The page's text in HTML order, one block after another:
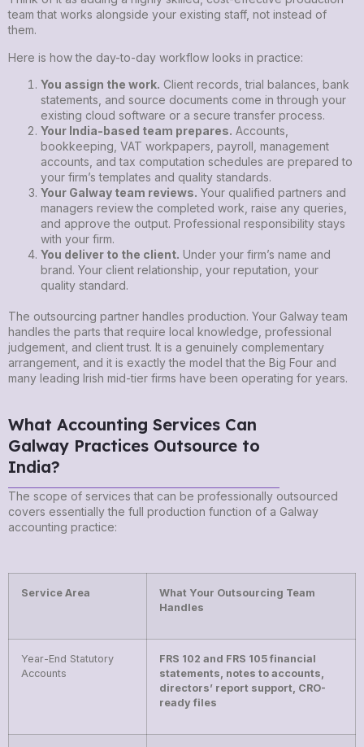
team that works alongside your existing staff, not instead of
them.
Here is how the day-to-day workflow looks in practice:
You assign the work. Client records, trial balances, bank
statements, and source documents come in through your
existing cloud software or a secure transfer process.
Your India-based team prepares. Accounts,
bookkeeping, VAT workpapers, payroll, management
accounts, and tax computation schedules are prepared to
your firm’s templates and quality standards.
Your Galway team reviews. Your qualified partners and
managers review the completed work, raise any queries,
and approve the output. Professional responsibility stays
with your firm.
You deliver to the client. Under your firm’s name and
brand. Your client relationship, your reputation, your
quality standard.
The outsourcing partner handles production. Your Galway team
handles the parts that require local knowledge, professional
judgement, and client trust. It is a genuinely complementary
arrangement, and it is exactly the model that the Big Four and
many leading Irish mid-tier firms have been operating for years.
What Accounting Services Can
Galway Practices Outsource to
India?
The scope of services that can be professionally outsourced
covers essentially the full production function of a Galway
accounting practice:
Service Area
What Your Outsourcing Team
Handles
Year-End Statutory
Accounts
FRS 102 and FRS 105 financial
statements, notes to accounts,
directors’ report support, CRO-
ready files